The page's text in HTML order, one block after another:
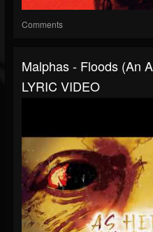
Comments
Malphas - Floods (An
LYRIC VIDEO